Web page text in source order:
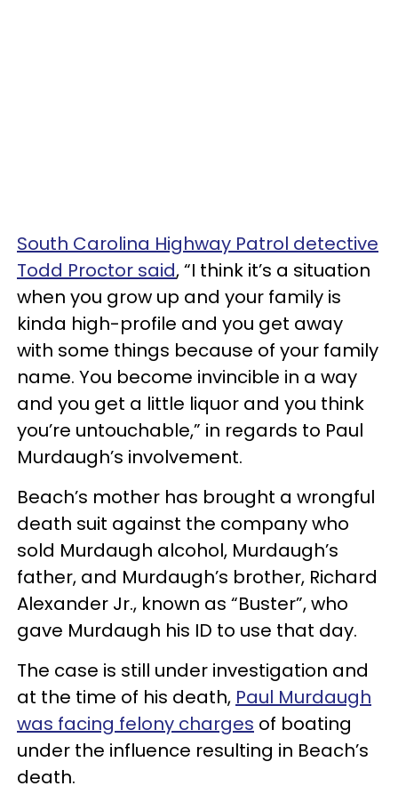
South Carolina Highway Patrol detective
Todd Proctor said, “I think it’s a situation
when you grow up and your family is
kinda high-profile and you get away
with some things because of your family
name. You become invincible in a way
and you get a little liquor and you think
you’re untouchable,” in regards to Paul
Murdaugh’s involvement.
Beach’s mother has brought a wrongful
death suit against the company who
sold Murdaugh alcohol, Murdaugh’s
father, and Murdaugh’s brother, Richard
Alexander Jr., known as “Buster”, who
gave Murdaugh his ID to use that day.
The case is still under investigation and
at the time of his death, Paul Murdaugh
was facing felony charges of boating
under the influence resulting in Beach’s
death.